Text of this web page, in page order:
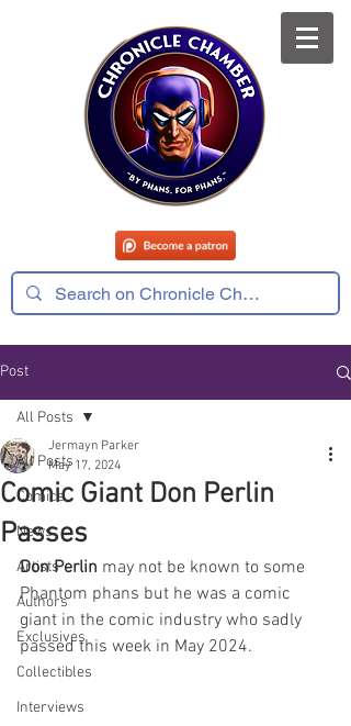
Post
All Posts
Comics
News
Artists
Authors
Exclusives
Collectibles
Interviews
All Posts
Comic Giant Don Perlin
Passes
Jermayn Parker
May 17, 2024
Don Perlin may not be known to some
Phantom phans but he was a comic
giant in the comic industry who sadly
passed this week in May 2024.